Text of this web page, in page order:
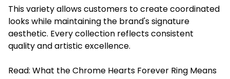
This variety allows customers to create coordinated
looks while maintaining the brand's signature
aesthetic. Every collection reflects consistent
quality and artistic excellence.
Read: What the Chrome Hearts Forever Ring Means